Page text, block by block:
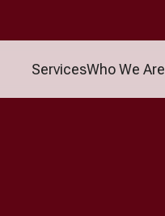
ServicesWho We Are